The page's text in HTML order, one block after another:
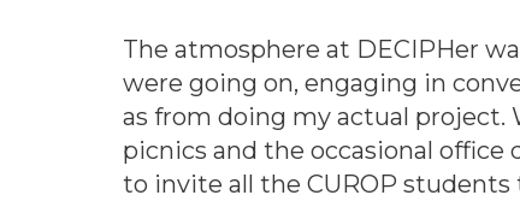
The atmosphere at DECIPHer
were going on, engaging in
as from doing my actual
picnics and the occasional office
to invite all the CUROP